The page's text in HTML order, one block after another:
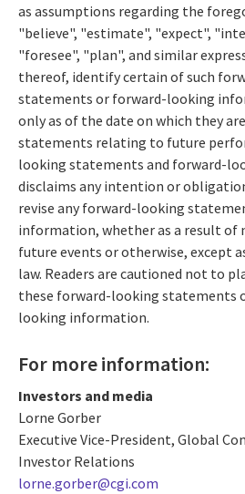
as assumptions regarding the
"believe", "estimate", "expect",
"foresee", "plan", and similar
thereof, identify certain of such
statements or forward-looking
only as of the date on which they
statements relating to future
looking statements and forward-
disclaims any intention or
revise any forward-looking
information, whether as a result of
future events or otherwise, except
law. Readers are cautioned not to
these forward-looking statements
looking information.
For more information:
Investors and media
Lorne Gorber
Executive Vice-President, Global
Investor Relations
lorne.gorber@cgi.com